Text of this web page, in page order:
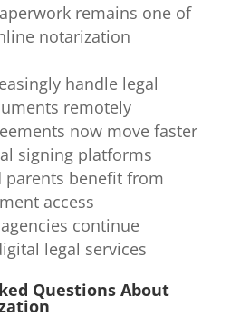
remains one of
notarization
handle legal
remotely
now move faster
signing platforms
parents benefit from
access
continue
legal services
Questions About